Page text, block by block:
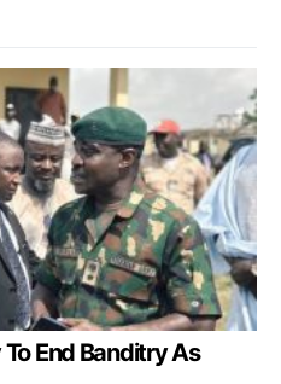
End Banditry As